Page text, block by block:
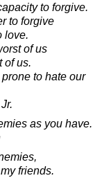
to forgive.
to forgive
love.
of us
of us.
to hate our
as you have.
friends.